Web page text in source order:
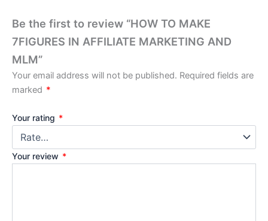
Be the first to review “HOW TO MAKE
7FIGURES IN AFFILIATE MARKETING AND
MLM”
Your email address will not be published. Required fields are
marked *
Your rating *
Your review *